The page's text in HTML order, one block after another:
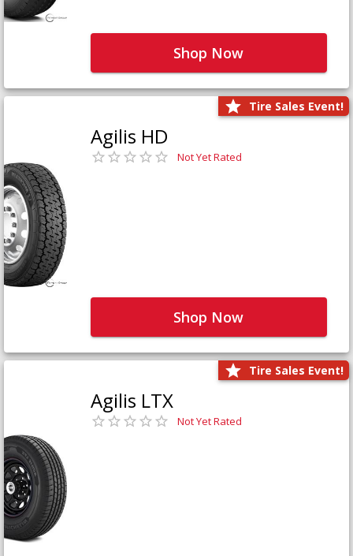
Shop Now
Tire Sales Event!
Agilis HD
Not Yet Rated
Shop Now
Tire Sales Event!
Agilis LTX
Not Yet Rated